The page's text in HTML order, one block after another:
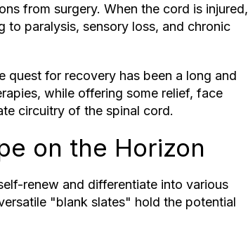
from surgery. When the cord is injured,
paralysis, sensory loss, and chronic
quest for recovery has been a long and
while offering some relief, face
circuitry of the spinal cord.
on the Horizon
renew and differentiate into various
"blank slates" hold the potential